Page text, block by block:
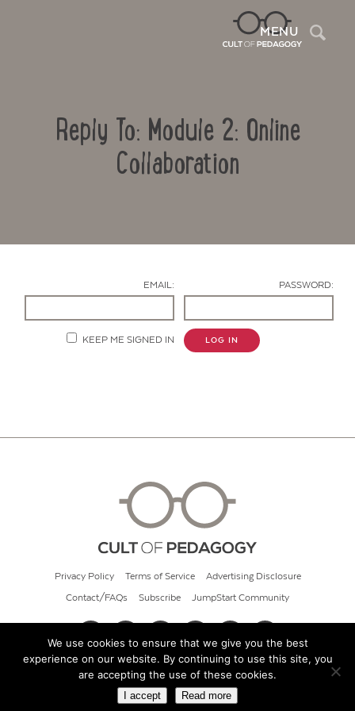
MENU
Reply To: Module 2: Online
Collaboration
EMAIL: PASSWORD:
KEEP ME SIGNED IN LOG IN
Privacy Policy Terms of Service Advertising Disclosure
Contact/FAQs Subscribe JumpStart Community
© 2026 Cult of Pedagogy
We use cookies to ensure that we give you the best
experience on our website. By continuing to use this site, you
are accepting the use of these cookies.
I accept Read more